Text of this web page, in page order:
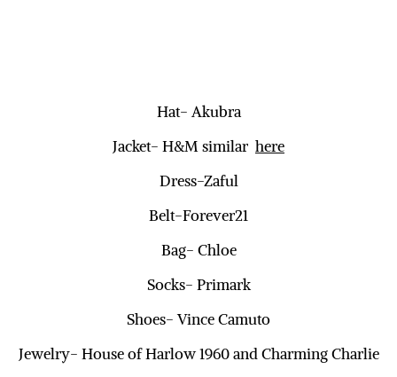
Hat- Akubra
Jacket- H&M similar here
Dress-Zaful
Belt-Forever21
Bag- Chloe
Socks- Primark
Shoes- Vince Camuto
Jewelry- House of Harlow 1960 and Charming Charlie